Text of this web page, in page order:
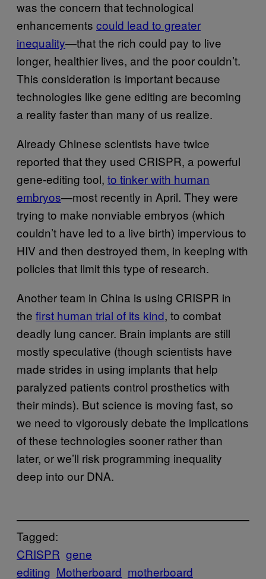
was the concern that technological
enhancements could lead to greater
inequality—that the rich could pay to live
longer, healthier lives, and the poor couldn’t.
This consideration is important because
technologies like gene editing are becoming
a reality faster than many of us realize.
Already Chinese scientists have twice
reported that they used CRISPR, a powerful
gene-editing tool, to tinker with human
embryos—most recently in April. They were
trying to make nonviable embryos (which
couldn’t have led to a live birth) impervious to
HIV and then destroyed them, in keeping with
policies that limit this type of research.
Another team in China is using CRISPR in
the first human trial of its kind, to combat
deadly lung cancer. Brain implants are still
mostly speculative (though scientists have
made strides in using implants that help
paralyzed patients control prosthetics with
their minds). But science is moving fast, so
we need to vigorously debate the implications
of these technologies sooner rather than
later, or we’ll risk programming inequality
deep into our DNA.
Tagged:
CRISPR gene
editing Motherboard motherboard